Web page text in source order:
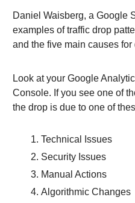
Daniel Waisberg, a Google
examples of traffic drop
and the five main causes for
Look at your Google
Console. If you see one of
the drop is due to one of
Technical Issues
Security Issues
Manual Actions
Algorithmic Changes